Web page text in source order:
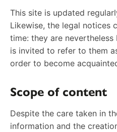
This site is updated
Likewise, the legal notices
time: they are
is invited to refer to them
order to become
Scope of content
Despite the care taken in
information and the